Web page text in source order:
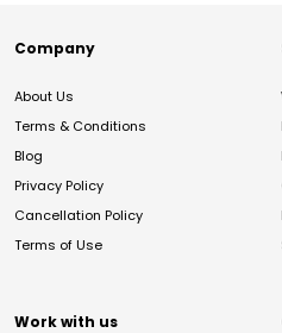
Company
About Us
Terms & Conditions
Blog
Privacy Policy
Cancellation Policy
Terms of Use
Work with us